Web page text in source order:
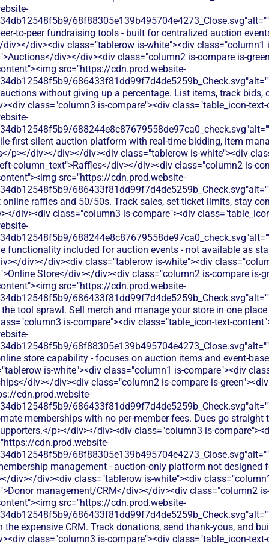
to-peer fundraising tools - built for centralized auction
div><div class="tablerow is-white"><div class="column1
div></div><div class="column2 is-compare is-
src="https://cdn.prod.website-
without giving up a percentage. List items, track
class="column3 is-compare"><div class="table_icon-
first silent auction platform with real-time bidding, item
p></div></div></div><div class="tablerow is-white"><div
column_text">Raffles</div></div><div class="column2 is-
src="https://cdn.prod.website-
online raffles and 50/50s. Track sales, set ticket limits, stay
div><div class="column3 is-compare"><div
functionality included for auction events - not available as
div></div><div class="tablerow is-white"><div
Store</div></div><div class="column2 is-compare is-
src="https://cdn.prod.website-
tool sprawl. Sell merch and manage your store in one
is-compare"><div class="table_icon-text-
store capability - focuses on auction items and event-
is-white"><div class="column1 is-compare"><div
div></div><div class="column2 is-compare is-
cdn.prod.website-
memberships with no per-member fees. Dues go
p></div></div><div class="column3 is-
cdn.prod.website-
management - auction-only platform not designed
div></div><div class="tablerow is-white"><div
management/CRM</div></div><div class="column2
src="https://cdn.prod.website-
the expensive CRM. Track donations, send thank-yous, and
class="column3 is-compare"><div class="table_icon-